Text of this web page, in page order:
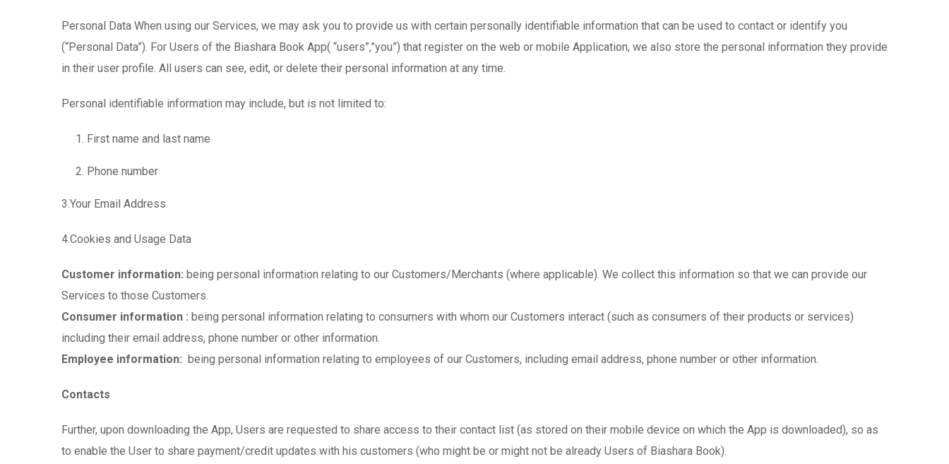
Personal Data When using our Services, we may ask you to provide us with certain personally identifiable information that can be used to contact or identify you
(“Personal Data”). For Users of the Biashara Book App( “users”,”you”) that register on the web or mobile Application, we also store the personal information they provide
in their user profile. All users can see, edit, or delete their personal information at any time.
Personal identifiable information may include, but is not limited to:
First name and last name
Phone number
3.Your Email Address
4.Cookies and Usage Data
Customer information: being personal information relating to our Customers/Merchants (where applicable). We collect this information so that we can provide our
Services to those Customers.
Consumer information : being personal information relating to consumers with whom our Customers interact (such as consumers of their products or services)
including their email address, phone number or other information.
Employee information: being personal information relating to employees of our Customers, including email address, phone number or other information.
Contacts
Further, upon downloading the App, Users are requested to share access to their contact list (as stored on their mobile device on which the App is downloaded), so as
to enable the User to share payment/credit updates with his customers (who might be or might not be already Users of Biashara Book).